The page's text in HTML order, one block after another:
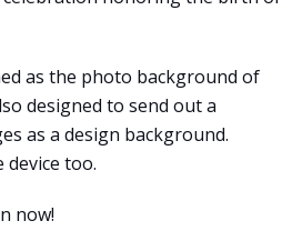
as the photo background of
designed to send out a
as a design background.
too.
now!